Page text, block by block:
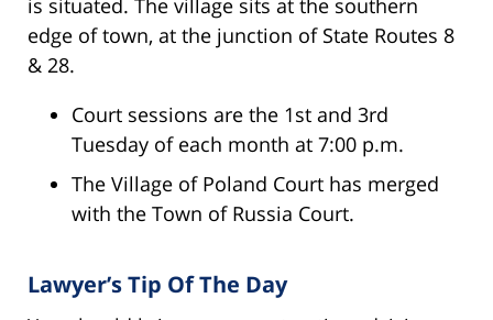
edge of town, at the junction of State Routes 8
& 28.
Court sessions are the 1st and 3rd
Tuesday of each month at 7:00 p.m.
The Village of Poland Court has merged
with the Town of Russia Court.
Lawyer’s Tip Of The Day